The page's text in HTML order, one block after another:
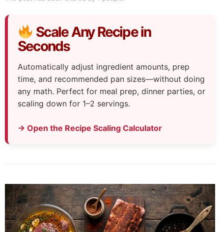
Scale Any Recipe in
Seconds
Automatically adjust ingredient amounts, prep
time, and recommended pan sizes—without doing
any math. Perfect for meal prep, dinner parties, or
scaling down for 1–2 servings.
→ Open the Recipe Scaling Calculator